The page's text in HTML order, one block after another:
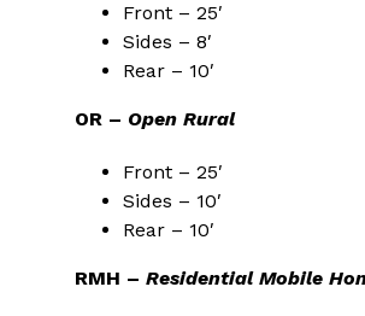
Front – 25′
Sides – 8′
Rear – 10′
OR – Open Rural
Front – 25′
Sides – 10′
Rear – 10′
RMH – Residential Mobile